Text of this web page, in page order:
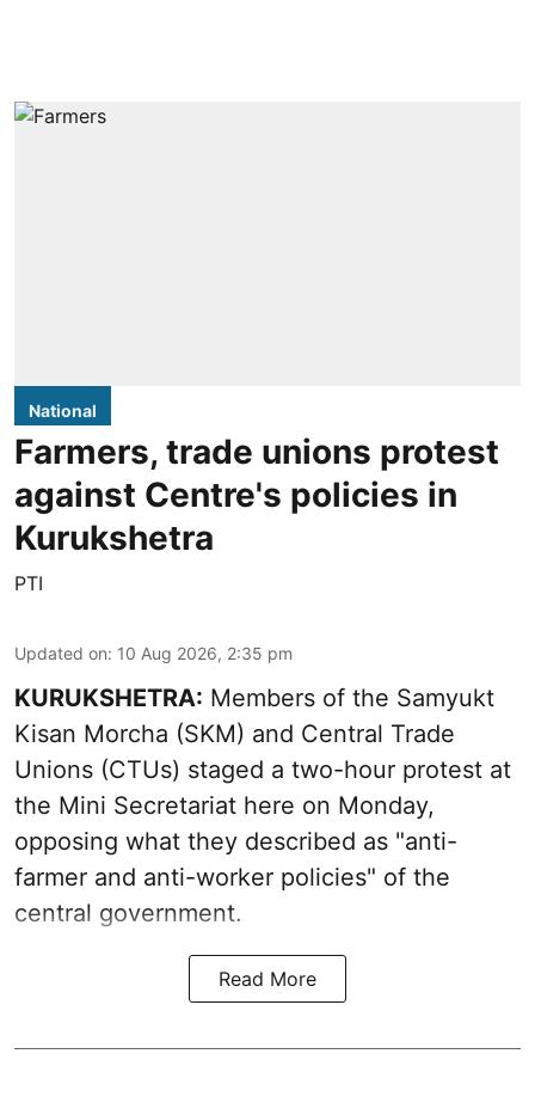
National
Farmers, trade unions protest
against Centre's policies in
Kurukshetra
PTI
Updated on: 10 Aug 2026, 2:35 pm
KURUKSHETRA: Members of the Samyukt
Kisan Morcha (SKM) and Central Trade
Unions (CTUs) staged a two-hour protest at
the Mini Secretariat here on Monday,
opposing what they described as "anti-
farmer and anti-worker policies" of the
central government.
Read More